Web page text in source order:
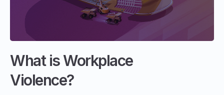
What is Workplace
Violence?